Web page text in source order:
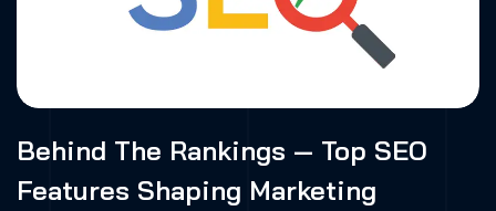
Behind The Rankings — Top SEO
Features Shaping Marketing